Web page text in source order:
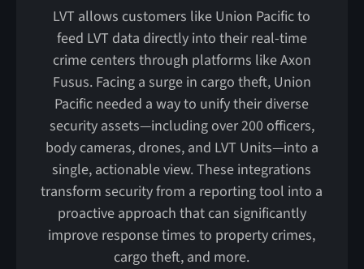
LVT allows customers like Union Pacific to
feed LVT data directly into their real-time
crime centers through platforms like Axon
Fusus. Facing a surge in cargo theft, Union
Pacific needed a way to unify their diverse
security assets—including over 200 officers,
body cameras, drones, and LVT Units—into a
single, actionable view. These integrations
transform security from a reporting tool into a
proactive approach that can significantly
improve response times to property crimes,
cargo theft, and more.